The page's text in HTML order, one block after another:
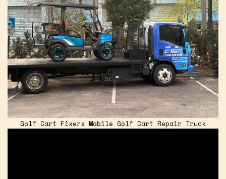
Golf Cart Fixers Mobile Golf Cart Repair Truck